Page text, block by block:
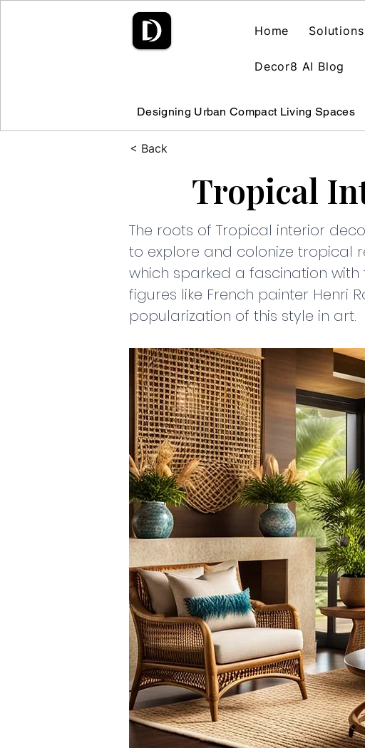
Home Solutions
Decor8 AI Blog
Designing Urban Compact Living Spaces
< Back
Tropical
The roots of Tropical interior
to explore and colonize tropical
which sparked a fascination
figures like French painter Henri
popularization of this style in art.